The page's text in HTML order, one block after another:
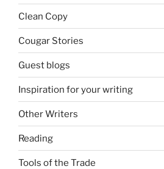
Clean Copy
Cougar Stories
Guest blogs
Inspiration for your writing
Other Writers
Reading
Tools of the Trade